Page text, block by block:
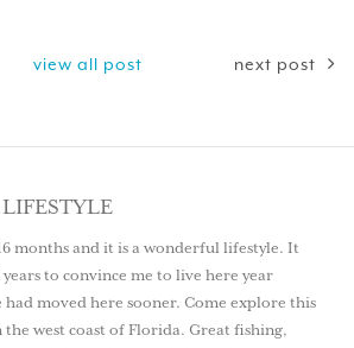
view all post next post
months and it is a wonderful lifestyle. It
to convince me to live here year
moved here sooner. Come explore this
west coast of Florida. Great fishing,